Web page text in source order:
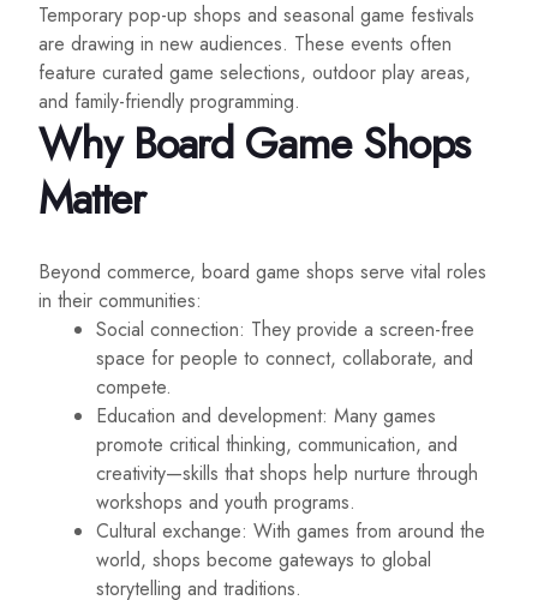
Temporary pop-up shops and seasonal game festivals
are drawing in new audiences. These events often
feature curated game selections, outdoor play areas,
and family-friendly programming.
Why Board Game Shops
Matter
Beyond commerce, board game shops serve vital roles
in their communities:
Social connection: They provide a screen-free
space for people to connect, collaborate, and
compete.
Education and development: Many games
promote critical thinking, communication, and
creativity—skills that shops help nurture through
workshops and youth programs.
Cultural exchange: With games from around the
world, shops become gateways to global
storytelling and traditions.